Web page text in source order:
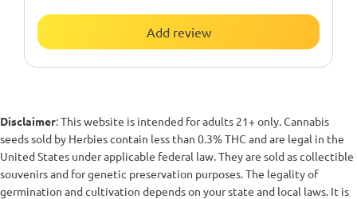
Add review
Disclaimer: This website is intended for adults 21+ only. Cannabis
seeds sold by Herbies contain less than 0.3% THC and are legal in the
United States under applicable federal law. They are sold as collectible
souvenirs and for genetic preservation purposes. The legality of
germination and cultivation depends on your state and local laws. It is